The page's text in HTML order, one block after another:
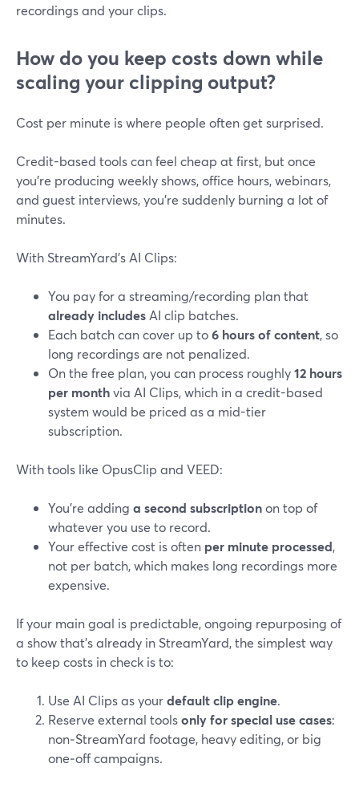
recordings and your clips.
How do you keep costs down while
scaling your clipping output?
Cost per minute is where people often get surprised.
Credit-based tools can feel cheap at first, but once
you’re producing weekly shows, office hours, webinars,
and guest interviews, you’re suddenly burning a lot of
minutes.
With StreamYard’s AI Clips:
You pay for a streaming/recording plan that
already includes AI clip batches.
Each batch can cover up to6 hours of content, so
long recordings are not penalized.
On the free plan, you can process roughly12 hours
per monthvia AI Clips, which in a credit-based
system would be priced as a mid-tier
subscription.
With tools like OpusClip and VEED:
You’re adding a second subscriptionon top of
whatever you use to record.
Your effective cost is often per minute processed,
not per batch, which makes long recordings more
expensive.
If your main goal is predictable, ongoing repurposing of
a show that’s already in StreamYard, the simplest way
to keep costs in check is to:
Use AI Clips as yourdefault clip engine.
Reserve external toolsonly for special use cases:
non‑StreamYard footage, heavy editing, or big
one‑off campaigns.